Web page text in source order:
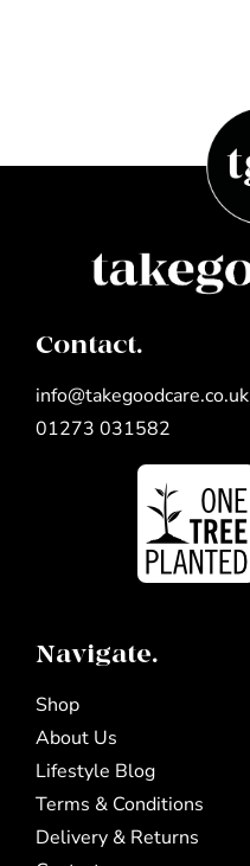
Contact.
info@takegoodcare.co.uk
01273 031582
Navigate.
Shop
About Us
Lifestyle Blog
Terms & Conditions
Delivery & Returns